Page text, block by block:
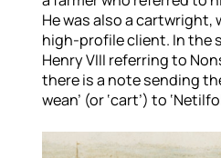
He was also a
high-profile client. In the
Henry VIII referring to
there is a note sending
wean’ (or ‘cart’) to